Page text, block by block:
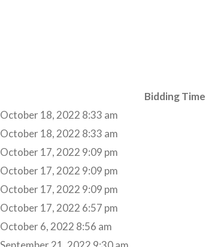
Bidding Time
October 18, 2022 8:33 am
October 18, 2022 8:33 am
October 17, 2022 9:09 pm
October 17, 2022 9:09 pm
October 17, 2022 9:09 pm
October 17, 2022 6:57 pm
October 6, 2022 8:56 am